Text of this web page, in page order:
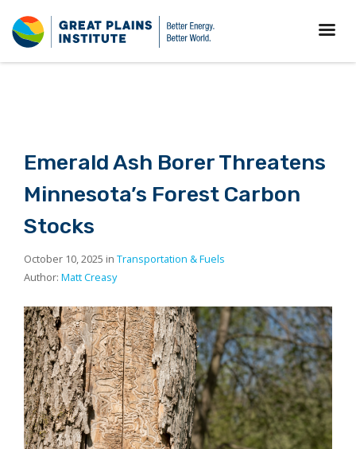
Emerald Ash Borer Threatens
Minnesota’s Forest Carbon
Stocks
October 10, 2025 in Transportation & Fuels
Author: Matt Creasy